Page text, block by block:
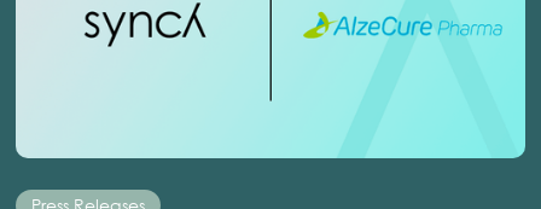
Press Releases